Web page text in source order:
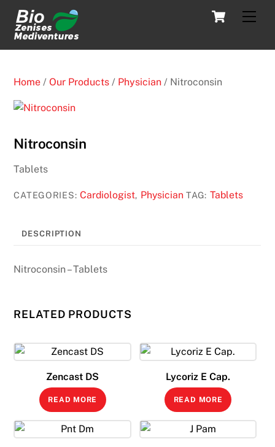
Skip
content
Cart
Home /Our Products / Physician / Nitroconsin
Nitroconsin
Tablets
CATEGORIES:Cardiologist, Physician TAG: Tablets
DESCRIPTION
Nitroconsin – Tablets
RELATED PRODUCTS
Zencast DS
READ MORE
Lycoriz E Cap.
READ MORE